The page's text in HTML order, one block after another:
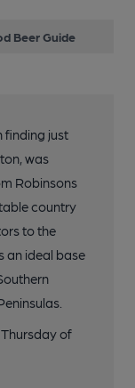
Beer Guide
finding just
was
Robinsons
country
to the
an ideal base
of